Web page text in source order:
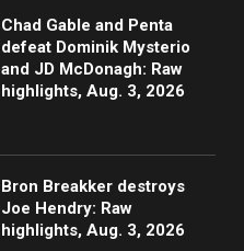
Chad Gable and Penta
defeat Dominik Mysterio
and JD McDonagh: Raw
highlights, Aug. 3, 2026
Bron Breakker destroys
Joe Hendry: Raw
highlights, Aug. 3, 2026